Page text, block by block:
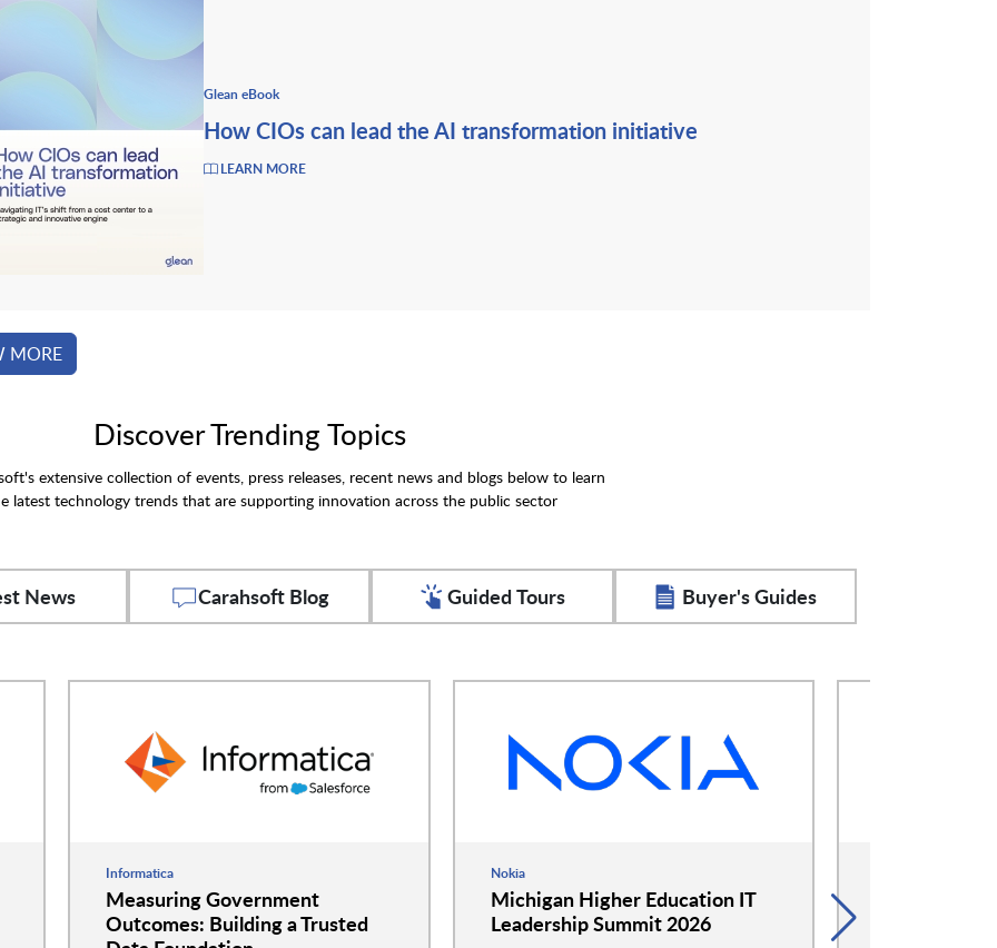
Glean eBook
How CIOs can lead the AI transformation initiative
LEARN MORE
MORE
Discover Trending Topics
extensive collection of events, press releases, recent news and blogs below to learn
latest technology trends that are supporting innovation across the public sector
News Carahsoft Blog Guided Tours Buyer's Guides
Informatica
Measuring Government
Outcomes: Building a Trusted
Nokia
Michigan Higher Education IT
Leadership Summit 2026